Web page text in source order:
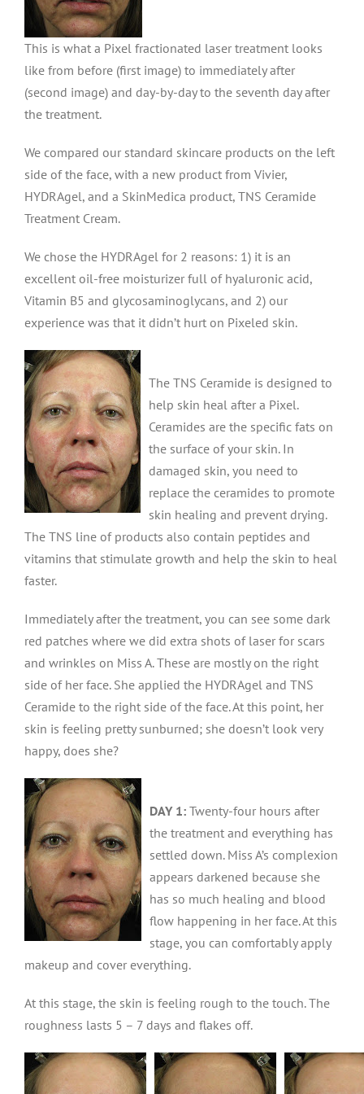
This is what a Pixel fractionated laser treatment looks
like from before (first image) to immediately after
(second image) and day-by-day to the seventh day after
the treatment.
We compared our standard skincare products on the left
side of the face, with a new product from Vivier,
HYDRAgel, and a SkinMedica product, TNS Ceramide
Treatment Cream.
We chose the HYDRAgel for 2 reasons: 1) it is an
excellent oil-free moisturizer full of hyaluronic acid,
Vitamin B5 and glycosaminoglycans, and 2) our
experience was that it didn’t hurt on Pixeled skin.
The TNS Ceramide is designed to
help skin heal after a Pixel.
Ceramides are the specific fats on
the surface of your skin. In
damaged skin, you need to
replace the ceramides to promote
skin healing and prevent drying.
The TNS line of products also contain peptides and
vitamins that stimulate growth and help the skin to heal
faster.
Immediately after the treatment, you can see some dark
red patches where we did extra shots of laser for scars
and wrinkles on Miss A. These are mostly on the right
side of her face. She applied the HYDRAgel and TNS
Ceramide to the right side of the face. At this point, her
skin is feeling pretty sunburned; she doesn’t look very
happy, does she?
DAY 1: Twenty-four hours after
the treatment and everything has
settled down. Miss A’s complexion
appears darkened because she
has so much healing and blood
flow happening in her face. At this
stage, you can comfortably apply
makeup and cover everything.
At this stage, the skin is feeling rough to the touch. The
roughness lasts 5 – 7 days and flakes off.